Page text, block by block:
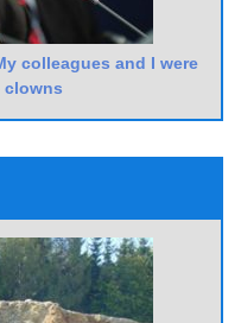
colleagues and I were